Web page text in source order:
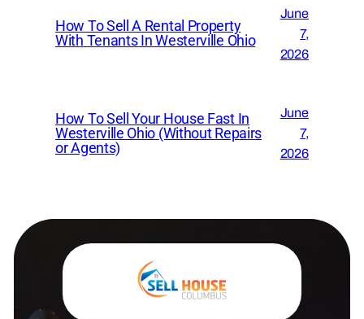
How To Sell A Rental Property
With Tenants In Westerville Ohio
June
7,
2026
How To Sell Your House Fast In
Westerville Ohio (Without Repairs
or Agents)
June
7,
2026